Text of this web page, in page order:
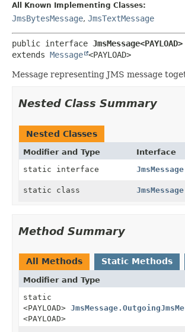
All Known Implementing Classes:
JmsBytesMessage, JmsTextMessage
public interface JmsMessage<PAYLOAD>
extends Message <PAYLOAD>
Message representing JMS message
Nested Class Summary
Nested Classes
Modifier and Type Interface
static interface
static class
Method Summary
All Methods Static Methods
Modifier and Type
static
<PAYLOAD>
<PAYLOAD>